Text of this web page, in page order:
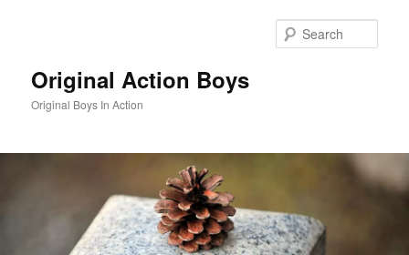
Original Action Boys
Original Boys In Action